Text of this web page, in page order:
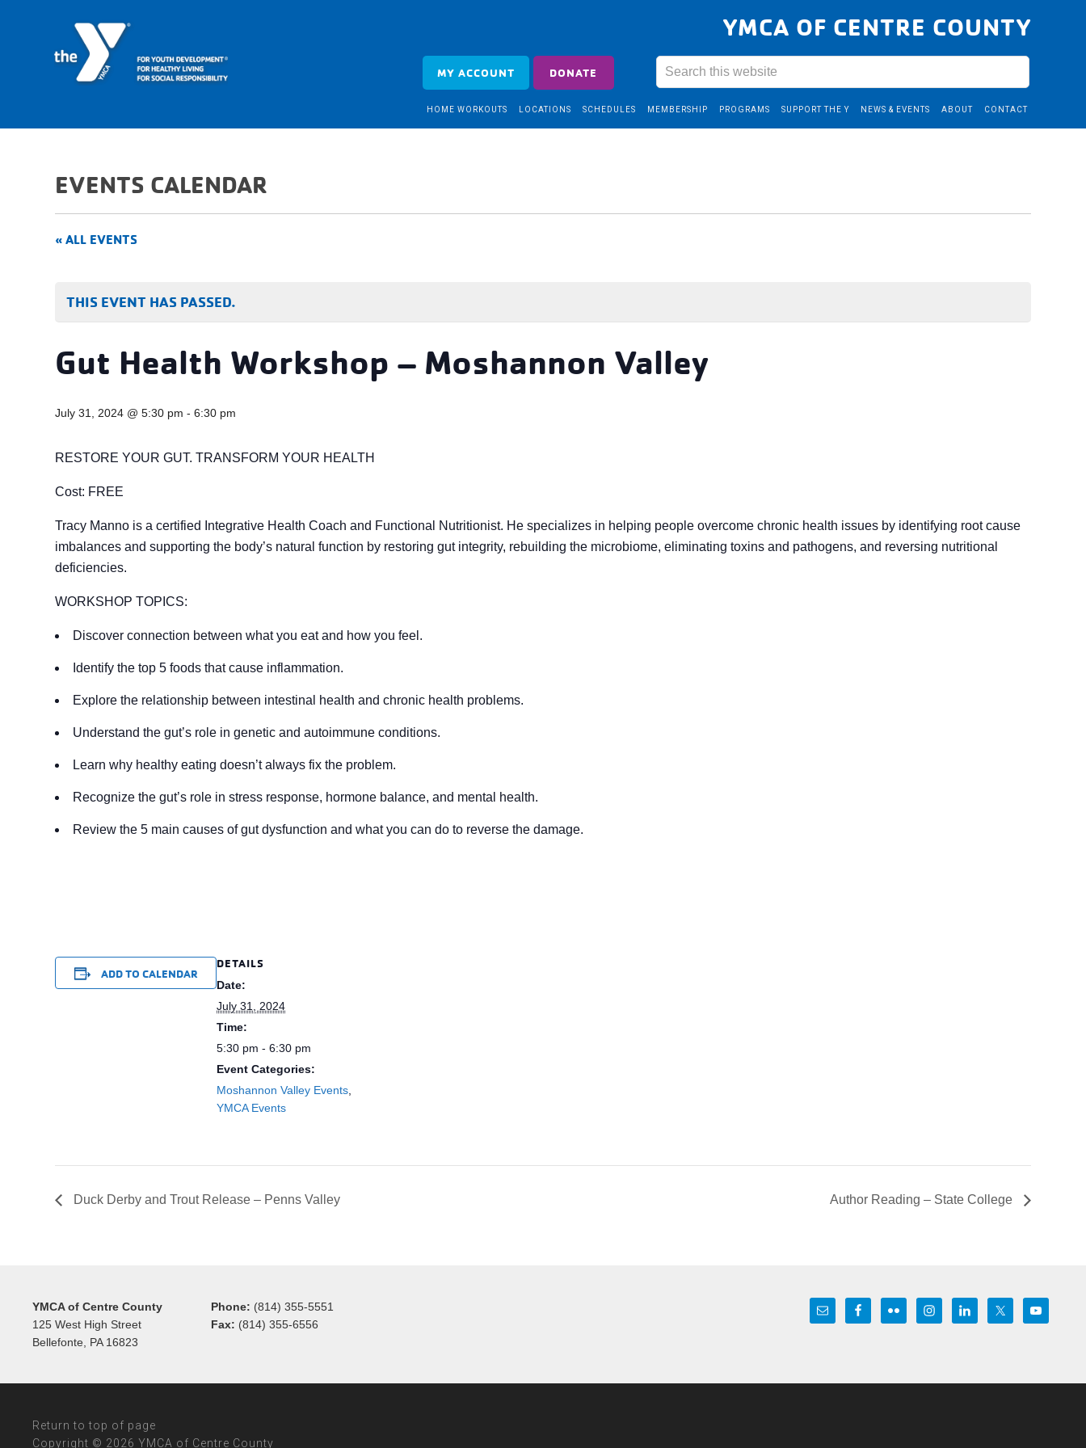
YMCA OF CENTRE COUNTY
MY ACCOUNT DONATE
HOME WORKOUTS LOCATIONS SCHEDULES MEMBERSHIP PROGRAMS SUPPORT THE Y NEWS & EVENTS ABOUT CONTACT
EVENTS CALENDAR
« ALL EVENTS
THIS EVENT HAS PASSED.
Gut Health Workshop – Moshannon Valley
July 31, 2024 @ 5:30 pm -6:30 pm
RESTORE YOUR GUT. TRANSFORM YOUR HEALTH
Cost: FREE
Tracy Manno is a certified Integrative Health Coach and Functional Nutritionist. He specializes in helping people overcome chronic health issues by identifying root cause
imbalances and supporting the body’s natural function by restoring gut integrity, rebuilding the microbiome, eliminating toxins and pathogens, and reversing nutritional
deficiencies.
WORKSHOP TOPICS:
Discover connection between what you eat and how you feel.
Identify the top 5 foods that cause inflammation.
Explore the relationship between intestinal health and chronic health problems.
Understand the gut’s role in genetic and autoimmune conditions.
Learn why healthy eating doesn’t always fix the problem.
Recognize the gut’s role in stress response, hormone balance, and mental health.
Review the 5 main causes of gut dysfunction and what you can do to reverse the damage.
ADD TO CALENDAR
DETAILS
Date:
July 31, 2024
Time:
5:30 pm - 6:30 pm
Event Categories:
Moshannon Valley Events
YMCA Events
Duck Derby and Trout Release – Penns Valley Author Reading – State College
YMCA of Centre County
125 West High Street
Bellefonte, PA 16823
Phone: (814) 355-5551
Fax: (814) 355-6556
Return to top of page
Copyright © 2026 YMCA of Centre County